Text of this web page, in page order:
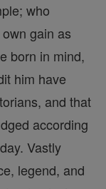
who
gain as
born in mind,
him have
and that
according
Vastly
legend, and